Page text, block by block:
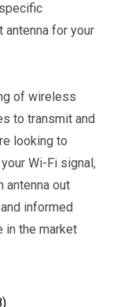
for your
of wireless
to transmit and
looking to
Wi-Fi signal,
antenna out
informed
in the market